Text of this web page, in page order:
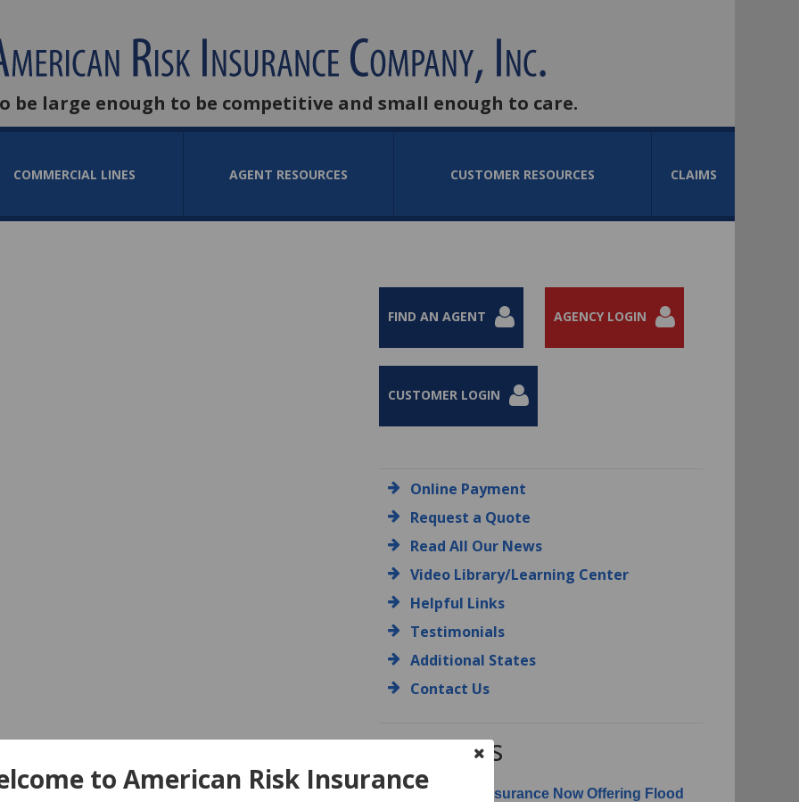
be large enough to be competitive and small enough to care.
COMMERCIAL LINES AGENT RESOURCES CUSTOMER RESOURCES CLAIMS
FIND AN AGENT AGENCY LOGIN
CUSTOMER LOGIN
Online Payment
Request a Quote
Read All Our News
Video Library/Learning Center
Helpful Links
Testimonials
Additional States
Contact Us
ARI News
American Risk Insurance Now Offering Flood
to American Risk Insurance